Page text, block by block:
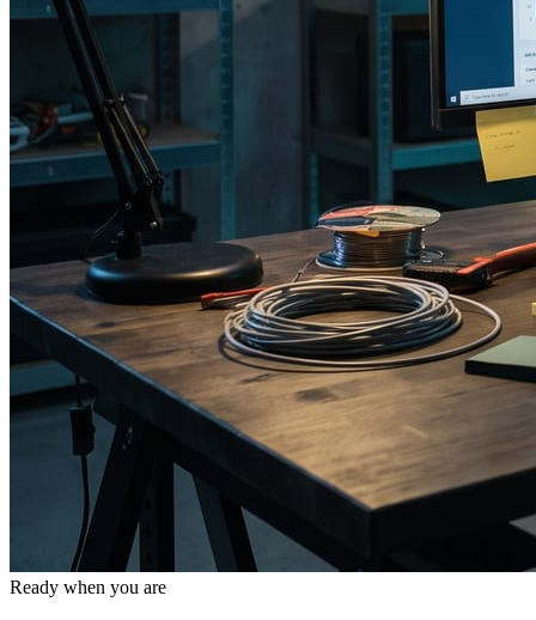
Ready when you are